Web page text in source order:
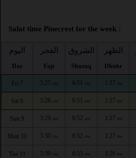
Salat time Pinecrest for the week :
اليوم
Day
الفجر
Fajr
الشروق
Shuruq
الظهر
Dhuhr
Fri 7 5:27 AM 6:51 AM 1:27 PM
Sat 8 5:28 AM 6:51 AM 1:27 PM
Sun 9 5:29 AM 6:52 AM 1:27 PM
Mon 10 5:30 AM 6:52 AM 1:27 PM
Tue 11 5:30 AM 6:53 AM 1:26 PM